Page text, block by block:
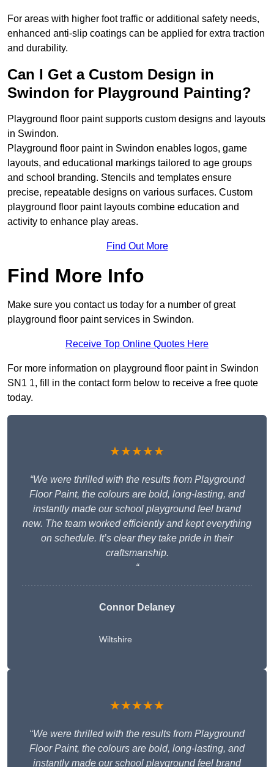
For areas with higher foot traffic or additional safety needs,
enhanced anti-slip coatings can be applied for extra traction
and durability.
Can I Get a Custom Design in
Swindon for Playground Painting?
Playground floor paint supports custom designs and layouts
in Swindon.
Playground floor paint in Swindon enables logos, game
layouts, and educational markings tailored to age groups
and school branding. Stencils and templates ensure
precise, repeatable designs on various surfaces. Custom
playground floor paint layouts combine education and
activity to enhance play areas.
Find Out More
Find More Info
Make sure you contact us today for a number of great
playground floor paint services in Swindon.
Receive Top Online Quotes Here
For more information on playground floor paint in Swindon
SN1 1, fill in the contact form below to receive a free quote
today.
★★★★★
“We were thrilled with the results from Playground
Floor Paint, the colours are bold, long-lasting, and
instantly made our school playground feel brand
new. The team worked efficiently and kept everything
on schedule. It’s clear they take pride in their
craftsmanship.
“
Connor Delaney
Wiltshire
★★★★★
“We were thrilled with the results from Playground
Floor Paint, the colours are bold, long-lasting, and
instantly made our school playground feel brand